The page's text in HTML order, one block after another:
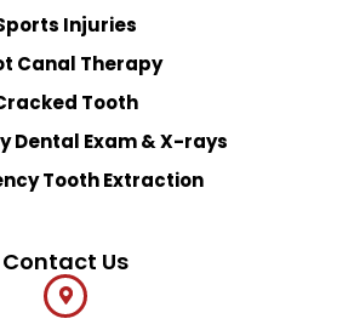
Injuries
Canal Therapy
Tooth
Dental Exam & X-rays
Tooth Extraction
Contact Us